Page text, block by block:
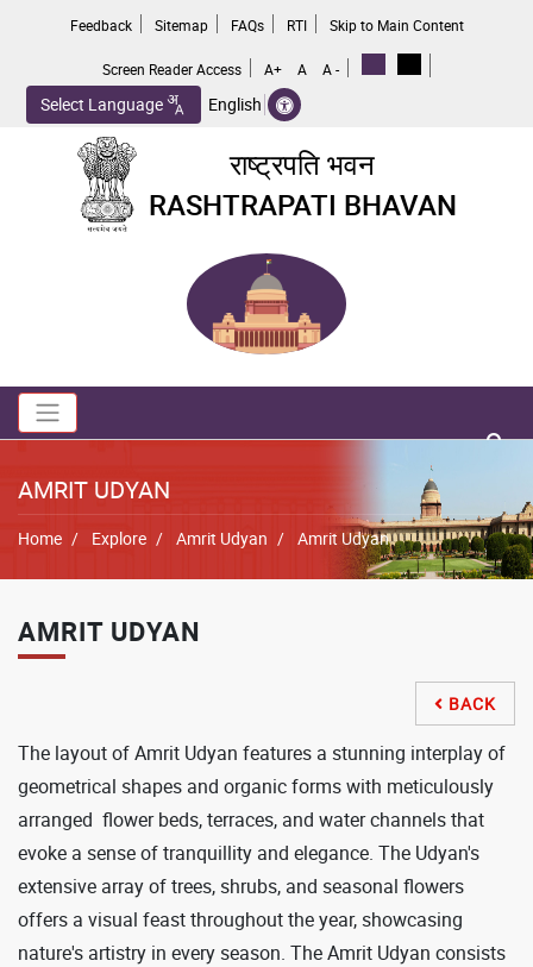
content
Feedback Sitemap FAQs RTI Skip to Main Content
Screen Reader Access A+ A A -
Select Language English
राष्ट्रपति भवन
RASHTRAPATI BHAVAN
Toggle navigation
no
AMRIT UDYAN
Breadcrumb
Home Explore Amrit Udyan Amrit Udyan
AMRIT UDYAN
 BACK
The layout of Amrit Udyan features a stunning interplay of
geometrical shapes and organic forms with meticulously
arranged flower beds, terraces, and water channels that
evoke a sense of tranquillity and elegance. The Udyan's
extensive array of trees, shrubs, and seasonal flowers
offers a visual feast throughout the year, showcasing
nature's artistry in every season. The Amrit Udyan consists